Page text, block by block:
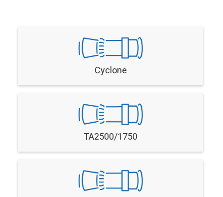
Cyclone
TA2500/1750